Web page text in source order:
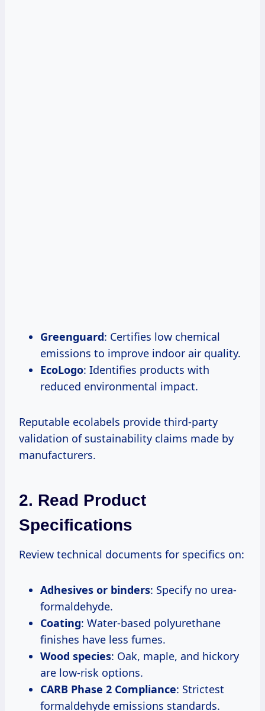
Greenguard: Certifies low chemical
emissions to improve indoor air quality.
EcoLogo: Identifies products with
reduced environmental impact.
Reputable ecolabels provide third-party
validation of sustainability claims made by
manufacturers.
2. Read Product
Specifications
Review technical documents for specifics on:
Adhesives or binders: Specify no urea-
formaldehyde.
Coating: Water-based polyurethane
finishes have less fumes.
Wood species: Oak, maple, and hickory
are low-risk options.
CARB Phase 2 Compliance: Strictest
formaldehyde emissions standards.